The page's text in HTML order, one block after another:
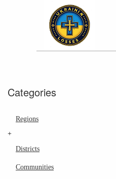
Categories
Regions
+
Districts
Communities